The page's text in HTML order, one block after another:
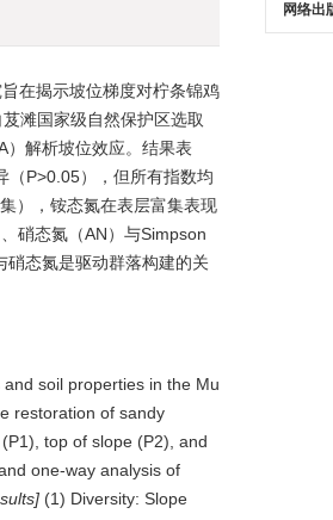
在揭示坡位梯度对柠条锦鸡
滩国家级自然保护区选取
）解析坡位效应。结果表
（P>0.05），但所有指数均
），铵态氮在表层富集表现
硝态氮（AN）与Simpson
硝态氮是驱动群落构建的关
soil properties in the Mu
restoration of sandy
top of slope (P2), and
one-way analysis of
(1) Diversity: Slope
网络出